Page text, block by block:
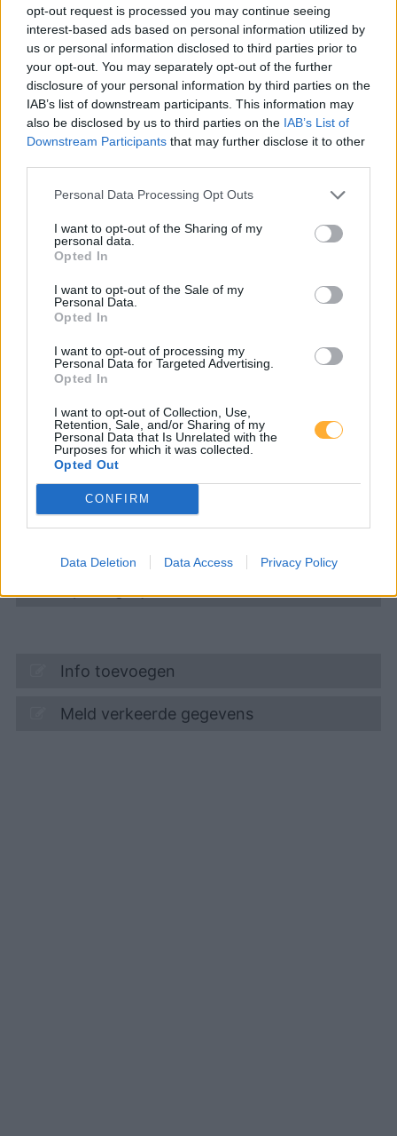
opt-out request is processed you may continue seeing
interest-based ads based on personal information utilized by
us or personal information disclosed to third parties prior to
your opt-out. You may separately opt-out of the further
disclosure of your personal information by third parties on the
IAB’s list of downstream participants. This information may
also be disclosed by us to third parties on the IAB’s List of
Downstream Participants that may further disclose it to other
Personal Data Processing Opt Outs
I want to opt-out of the Sharing of my
personal data.
Opted In
I want to opt-out of the Sale of my
Personal Data.
Opted In
I want to opt-out of processing my
Personal Data for Targeted Advertising.
Opted In
I want to opt-out of Collection, Use,
Retention, Sale, and/or Sharing of my
Personal Data that Is Unrelated with the
Purposes for which it was collected.
Opted Out
CONFIRM
Data Deletion Data Access Privacy Policy
15806 Schöneiche 15741 Motzen
15749 Gallun 15806 Telz
15755 Töpchin 15741 Pätz
15741 Bestensee 15749 Ragow
star Tankstelle
Super E5 2,319
07.08.2026 - 12:19
07.08.2026 - 12:19 MTSK
Diesel
07.08.2026 - 12:19 MTSK
Hauptstraße 52a
15741 Bestensee
Info toevoegen
Meld verkeerde gegevens